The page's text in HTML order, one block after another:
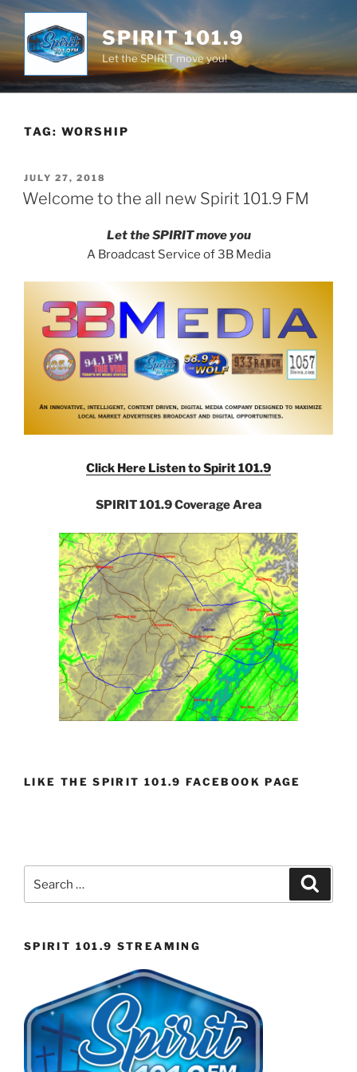
Skip
content
SPIRIT 101.9
Let the SPIRIT move you!
TAG: WORSHIP
POSTED
ON
JULY 27, 2018
Welcome to the all new Spirit 101.9 FM
Let the SPIRIT move you
A Broadcast Service of 3B Media
Click Here Listen to Spirit 101.9
SPIRIT 101.9 Coverage Area
LIKE THE SPIRIT 101.9 FACEBOOK PAGE
for:
SPIRIT 101.9 STREAMING